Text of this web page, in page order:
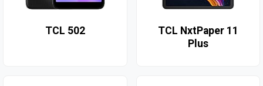
TCL 502
TCL NxtPaper 11
Plus